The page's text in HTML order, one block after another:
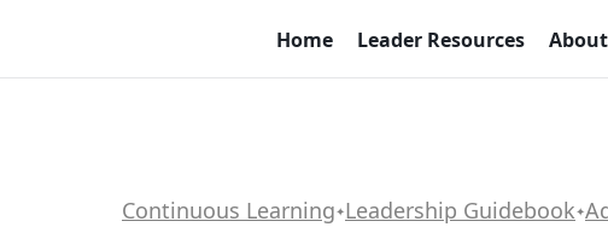
Home Leader Resources About
Continuous Learning✦Leadership Guidebook✦